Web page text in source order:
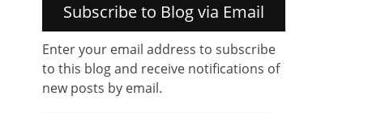
Subscribe to Blog via Email
Enter your email address to subscribe
to this blog and receive notifications of
new posts by email.